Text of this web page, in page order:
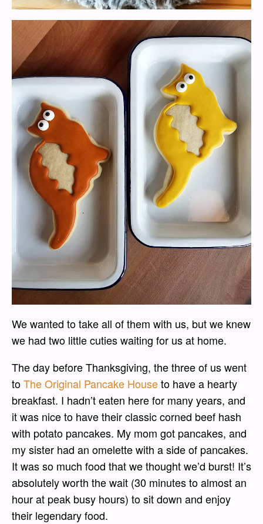
We wanted to take all of them with us, but we knew
we had two little cuties waiting for us at home.
The day before Thanksgiving, the three of us went
toThe Original Pancake Houseto have a hearty
breakfast. I hadn’t eaten here for many years, and
it was nice to have their classic corned beef hash
with potato pancakes. My mom got pancakes, and
my sister had an omelette with a side of pancakes.
It was so much food that we thought we’d burst! It’s
absolutely worth the wait (30 minutes to almost an
hour at peak busy hours) to sit down and enjoy
their legendary food.